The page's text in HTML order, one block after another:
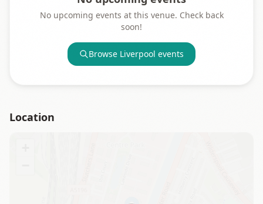
No upcoming events at this venue. Check back
soon!
Browse Liverpool events
Location